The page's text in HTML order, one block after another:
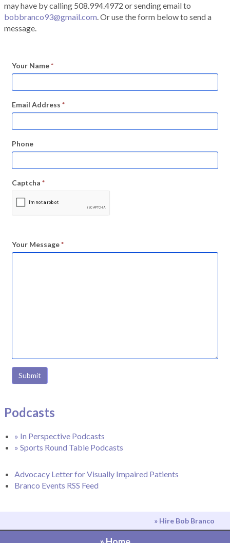
may have by calling 508.994.4972 or sending email to
bobbranco93@gmail.com. Or use the form below to send a
message.
Your Name*
Email Address *
Phone
Captcha *
Your Message*
Submit
Podcasts
» In Perspective Podcasts
» Sports Round Table Podcasts
Advocacy Letter for Visually Impaired Patients
Branco Events RSS Feed
» Hire Bob Branco